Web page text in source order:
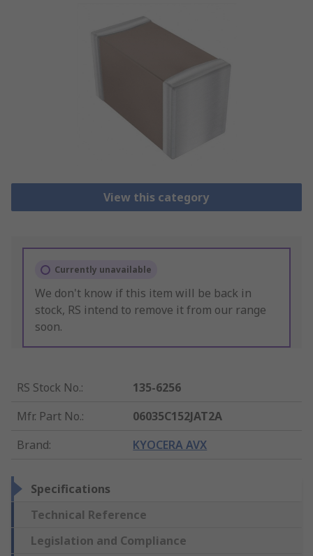
View this category
Currently unavailable
We don't know if this item will be back in
stock, RS intend to remove it from our range
soon.
RS Stock No.:
135-6256
Mfr. Part No.:
06035C152JAT2A
Brand: KYOCERA AVX
Specifications
Technical Reference
Legislation and Compliance